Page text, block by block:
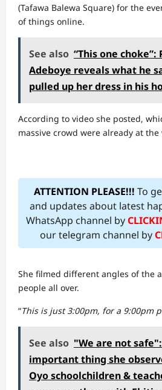
(Tafawa Balewa Square) for the
of things online.
See also “This one choke”:
Adeboye reveals what he
pulled up her dress in his
According to video she posted,
massive crowd were already at the
ATTENTION PLEASE!!! To
and updates about latest
WhatsApp channel by
our telegram channel by
She filmed different angles of the
people all over.
“This is just 3:00pm, for a 9:00pm
See also "We are not
important thing she
Oyo schoolchildren &